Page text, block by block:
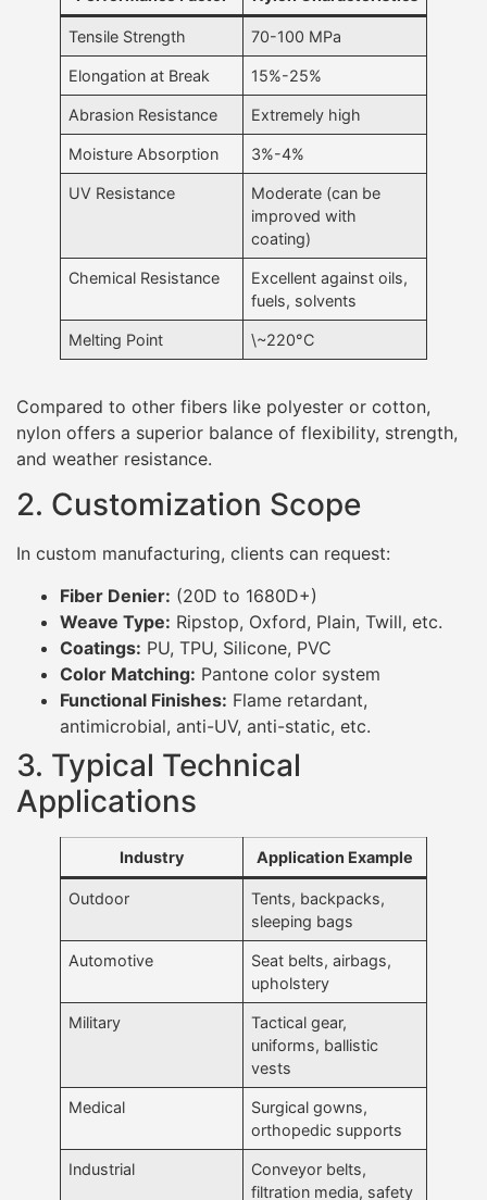
Tensile Strength 70-100 MPa
Elongation at Break 15%-25%
Abrasion Resistance Extremely high
Moisture Absorption 3%-4%
UV Resistance
Moderate (can be
improved with
coating)
Chemical Resistance
Excellent against oils,
fuels, solvents
Melting Point \~220°C
Compared to other fibers like polyester or cotton,
nylon offers a superior balance of flexibility, strength,
and weather resistance.
2. Customization Scope
In custom manufacturing, clients can request:
Fiber Denier: (20D to 1680D+)
Weave Type: Ripstop, Oxford, Plain, Twill, etc.
Coatings: PU, TPU, Silicone, PVC
Color Matching: Pantone color system
Functional Finishes: Flame retardant,
antimicrobial, anti-UV, anti-static, etc.
3. Typical Technical
Applications
Industry Application Example
Outdoor
Tents, backpacks,
sleeping bags
Automotive
Seat belts, airbags,
upholstery
Military
Tactical gear,
uniforms, ballistic
vests
Medical
Surgical gowns,
orthopedic supports
Industrial
Conveyor belts,
filtration media, safety